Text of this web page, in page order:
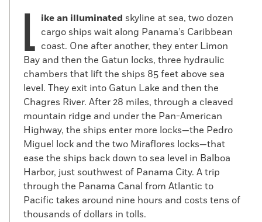
L ike an illuminated skyline at sea, two dozen
cargo ships wait along Panama’s Caribbean
coast. One after another, they enter Limon
Bay and then the Gatun locks, three hydraulic
chambers that lift the ships 85 feet above sea
level. They exit into Gatun Lake and then the
Chagres River. After 28 miles, through a cleaved
mountain ridge and under the Pan-American
Highway, the ships enter more locks—the Pedro
Miguel lock and the two Miraflores locks—that
ease the ships back down to sea level in Balboa
Harbor, just southwest of Panama City. A trip
through the Panama Canal from Atlantic to
Pacific takes around nine hours and costs tens of
thousands of dollars in tolls.